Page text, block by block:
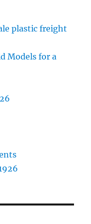
plastic freight
Models for a